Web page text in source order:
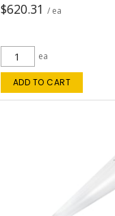
$620.31 / ea
ea
ADD TO CART